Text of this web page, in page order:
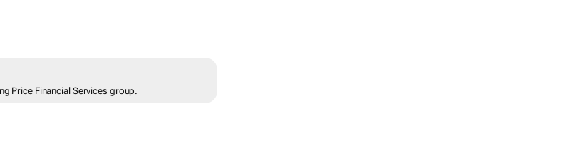
Price Financial Services group.